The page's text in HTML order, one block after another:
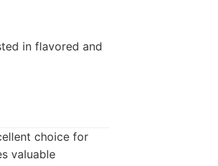
in flavored and
choice for
valuable